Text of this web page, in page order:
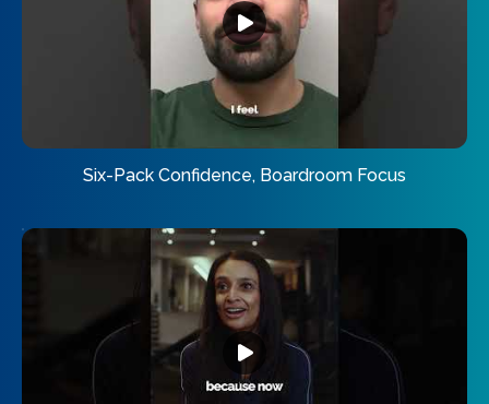
Six-Pack Confidence, Boardroom Focus